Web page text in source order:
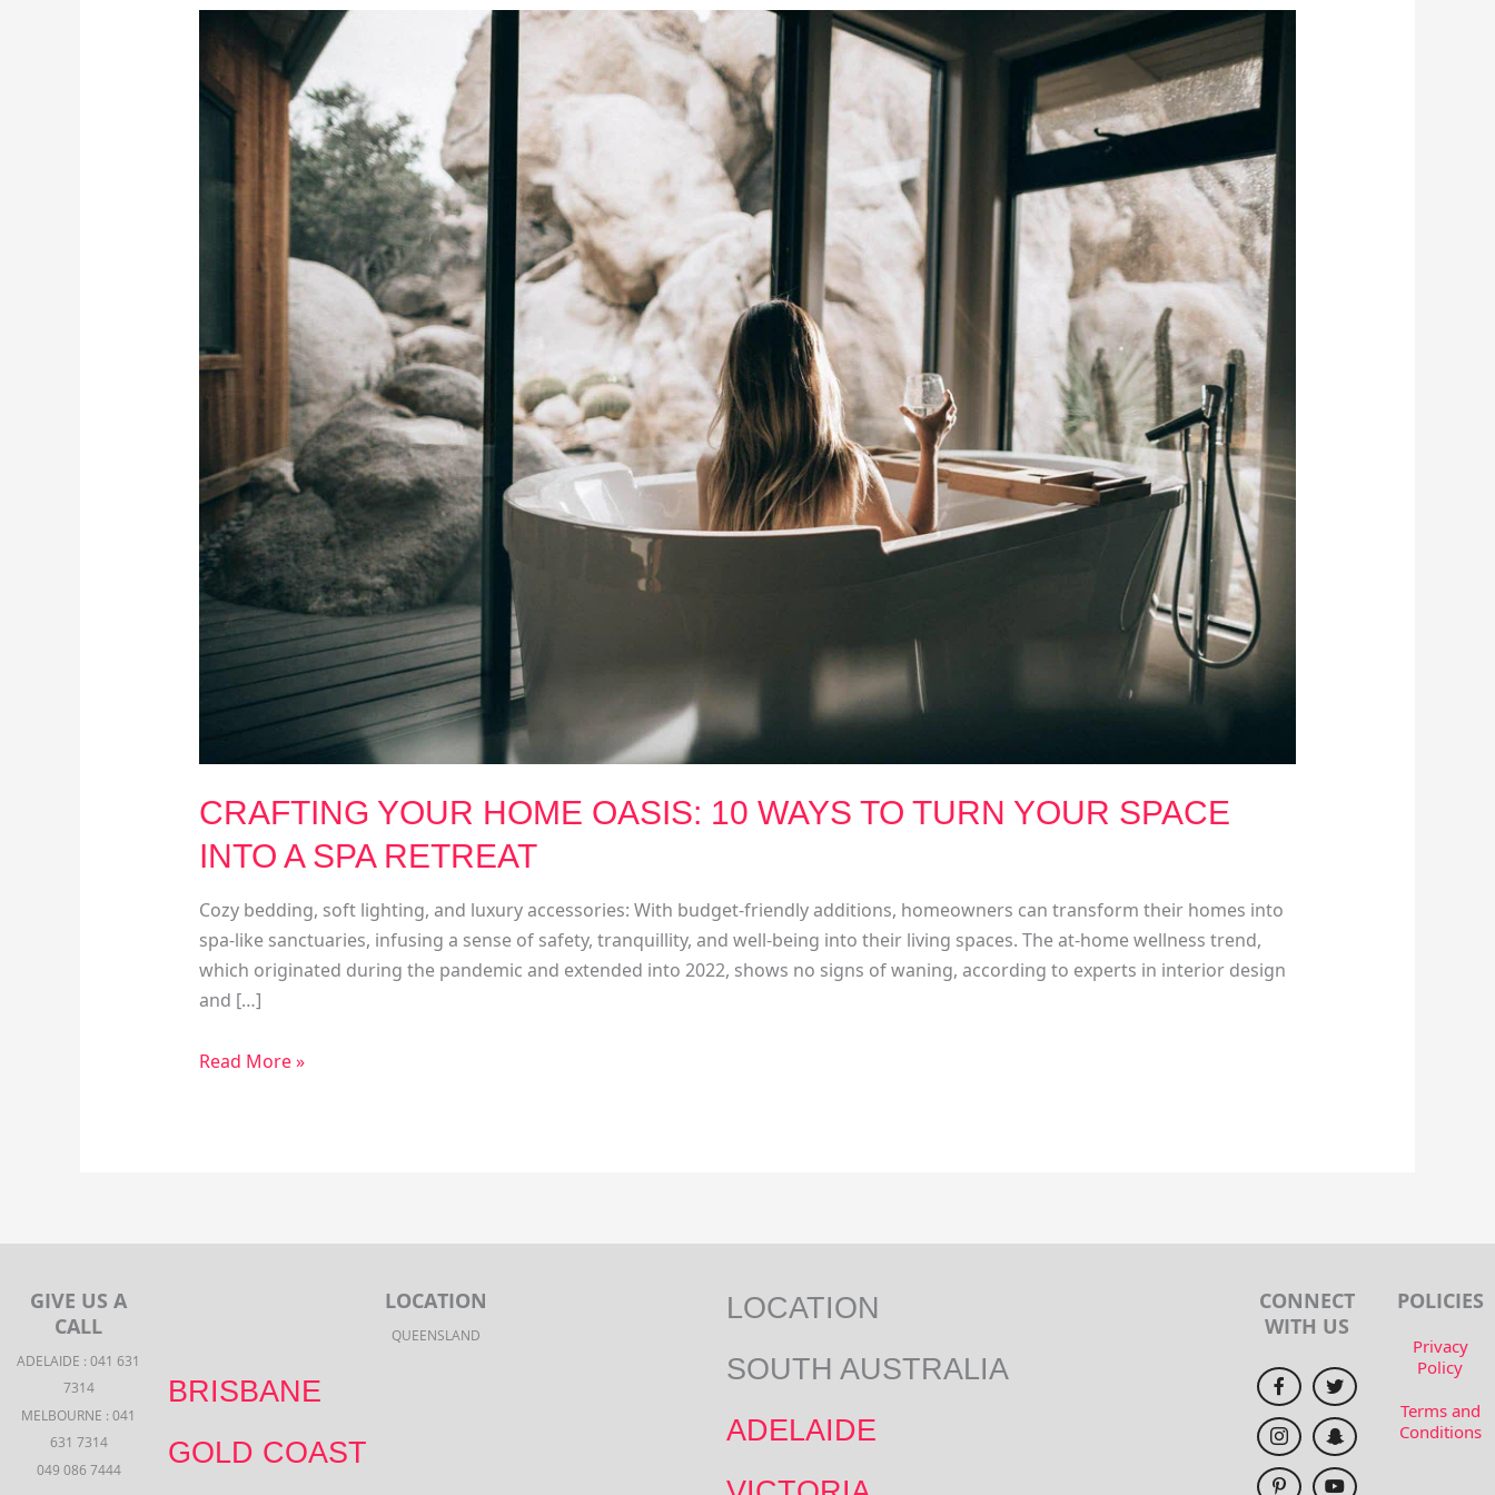
CRAFTING YOUR HOME OASIS: 10 WAYS TO TURN YOUR SPACE
INTO A SPA RETREAT
Cozy bedding, soft lighting, and luxury accessories: With budget-friendly additions, homeowners can transform their homes into
spa-like sanctuaries, infusing a sense of safety, tranquillity, and well-being into their living spaces. The at-home wellness trend,
which originated during the pandemic and extended into 2022, shows no signs of waning, according to experts in interior design
and […]
Your
Home
Oasis:
a
Spa
Read More »
GIVE US A
CALL
ADELAIDE : 041 631
7314
MELBOURNE : 041
631 7314
049 086 7444
LOCATION
QUEENSLAND
BRISBANE
GOLD COAST
LOCATION
SOUTH AUSTRALIA
ADELAIDE
CONNECT
WITH US
POLICIES
Privacy
Policy
Terms and
Conditions